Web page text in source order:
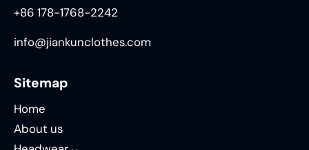
+86 178-1768-2242
info@jiankunclothes.com
Sitemap
Home
About us